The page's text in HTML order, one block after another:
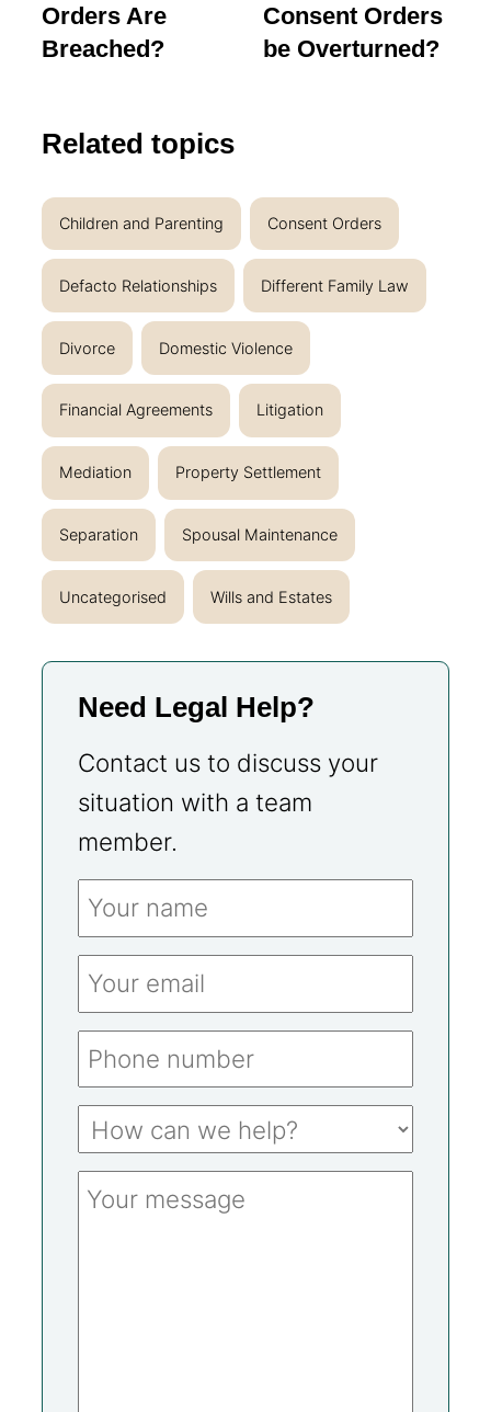
Orders Are
Breached?
Consent Orders
be Overturned?
Related topics
Children and Parenting Consent Orders
Defacto Relationships Different Family Law
Divorce Domestic Violence
Financial Agreements Litigation
Mediation Property Settlement
Separation Spousal Maintenance
Uncategorised Wills and Estates
Need Legal Help?
Contact us to discuss your
situation with a team
member.